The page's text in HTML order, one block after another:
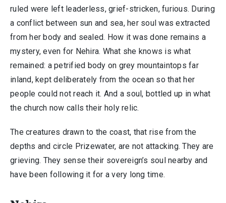
ruled were left leaderless, grief-stricken, furious. During
a conflict between sun and sea, her soul was extracted
from her body and sealed. How it was done remains a
mystery, even for Nehira. What she knows is what
remained: a petrified body on grey mountaintops far
inland, kept deliberately from the ocean so that her
people could not reach it. And a soul, bottled up in what
the church now calls their holy relic.
The creatures drawn to the coast, that rise from the
depths and circle Prizewater, are not attacking. They are
grieving. They sense their sovereign’s soul nearby and
have been following it for a very long time.